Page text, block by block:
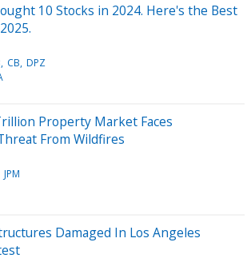
10 Stocks in 2024. Here's the Best
CB DPZ
Property Market Faces
From Wildfires
JPM
Damaged In Los Angeles